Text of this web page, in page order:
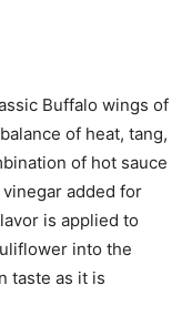
Buffalo wings of
of heat, tang,
of hot sauce
added for
is applied to
into the
taste as it is